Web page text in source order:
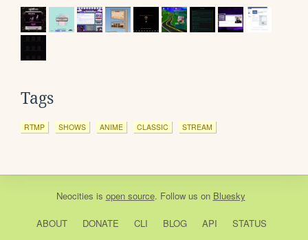
Tags
RTMP SHOWS ANIME CLASSIC STREAM
Neocities is open source. Follow us on Bluesky
ABOUT DONATE CLI BLOG API
STATUS